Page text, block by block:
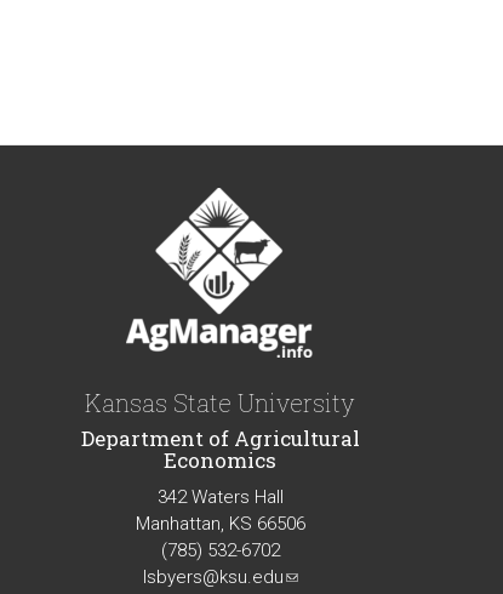
Kansas State University
Department of Agricultural
Economics
342 Waters Hall
Manhattan, KS 66506
(785) 532-6702
lsbyers@ksu.edu(link